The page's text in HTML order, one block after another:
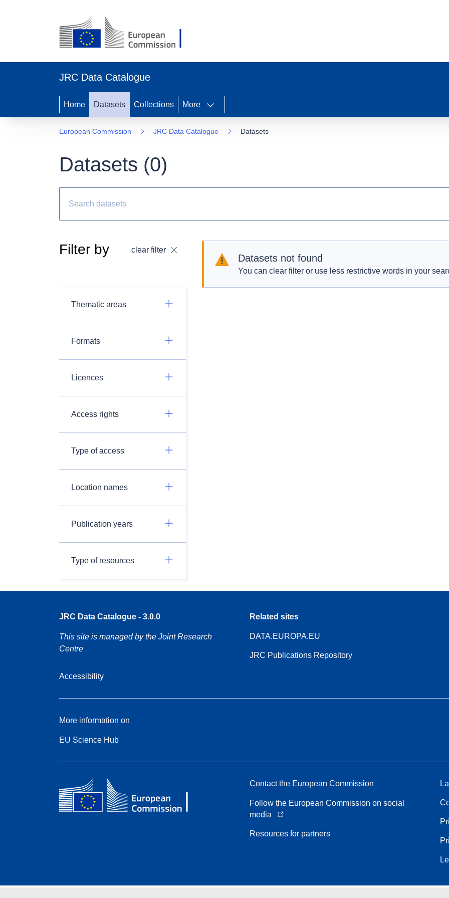
JRC Data Catalogue
Home Datasets Collections More
European Commission JRC Data Catalogue Datasets
Datasets (0)
Filter by clear filter
Thematic areas
Formats
Licences
Access rights
Type of access
Location names
Publication years
Type of resources
Datasets not found
You can clear filter or use less restrictive words in your
JRC Data Catalogue - 3.0.0
This site is managed by the Joint Research
Centre
Accessibility
Related sites
DATA.EUROPA.EU
JRC Publications Repository
More information on
EU Science Hub
Contact the European Commission
Follow the European Commission on social
media
Resources for partners